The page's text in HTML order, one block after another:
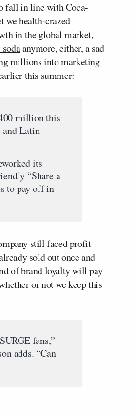
fall in line with Coca-
we health-crazed
in the global market,
anymore, either, a sad
millions into marketing
this summer:
million this
and Latin
its
“Share a
to pay off in
still faced profit
sold out once and
of brand loyalty will pay
or not we keep this
fans,”
adds. “Can